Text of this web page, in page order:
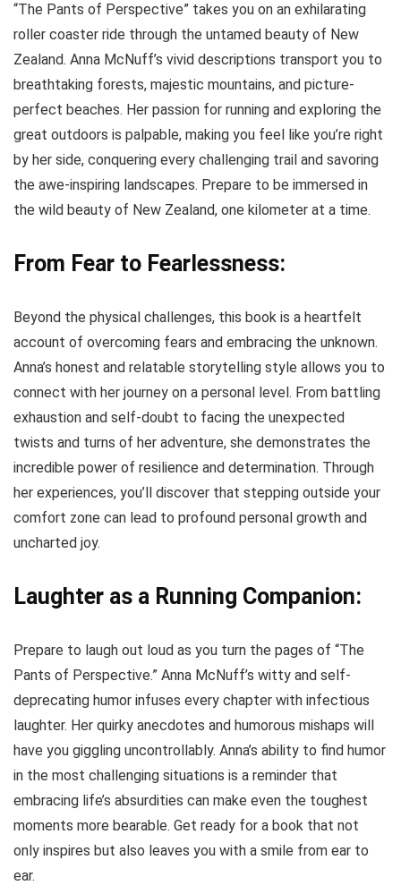
“The Pants of Perspective” takes you on an exhilarating
roller coaster ride through the untamed beauty of New
Zealand. Anna McNuff’s vivid descriptions transport you to
breathtaking forests, majestic mountains, and picture-
perfect beaches. Her passion for running and exploring the
great outdoors is palpable, making you feel like you’re right
by her side, conquering every challenging trail and savoring
the awe-inspiring landscapes. Prepare to be immersed in
the wild beauty of New Zealand, one kilometer at a time.
From Fear to Fearlessness:
Beyond the physical challenges, this book is a heartfelt
account of overcoming fears and embracing the unknown.
Anna’s honest and relatable storytelling style allows you to
connect with her journey on a personal level. From battling
exhaustion and self-doubt to facing the unexpected
twists and turns of her adventure, she demonstrates the
incredible power of resilience and determination. Through
her experiences, you’ll discover that stepping outside your
comfort zone can lead to profound personal growth and
uncharted joy.
Laughter as a Running Companion:
Prepare to laugh out loud as you turn the pages of “The
Pants of Perspective.” Anna McNuff’s witty and self-
deprecating humor infuses every chapter with infectious
laughter. Her quirky anecdotes and humorous mishaps will
have you giggling uncontrollably. Anna’s ability to find humor
in the most challenging situations is a reminder that
embracing life’s absurdities can make even the toughest
moments more bearable. Get ready for a book that not
only inspires but also leaves you with a smile from ear to
ear.